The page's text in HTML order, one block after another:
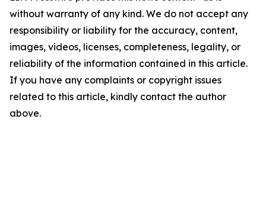
without warranty of any kind. We do not accept any
responsibility or liability for the accuracy, content,
images, videos, licenses, completeness, legality, or
reliability of the information contained in this article.
If you have any complaints or copyright issues
related to this article, kindly contact the author
above.